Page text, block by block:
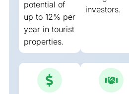
potential of
up to 12% per
year in tourist
properties.
investors.